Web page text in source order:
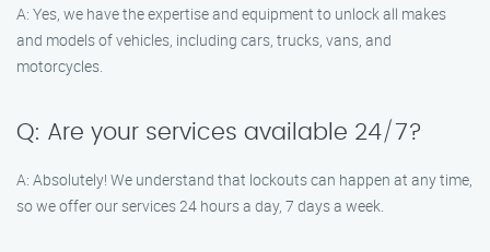
A: Yes, we have the expertise and equipment to unlock all makes
and models of vehicles, including cars, trucks, vans, and
motorcycles.
Q: Are your services available 24/7?
A: Absolutely! We understand that lockouts can happen at any time,
so we offer our services 24 hours a day, 7 days a week.